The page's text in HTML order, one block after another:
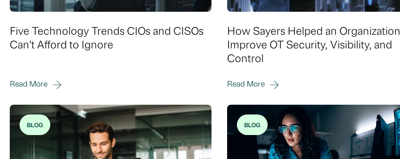
Five Technology Trends CIOs and CISOs
Can’t Afford to Ignore
Read More
How Sayers Helped an Organization
Improve OT Security, Visibility, and
Control
Read More
BLOG BLOG